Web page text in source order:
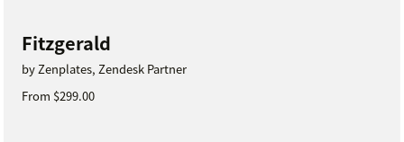
Fitzgerald
by Zenplates, Zendesk Partner
From $299.00